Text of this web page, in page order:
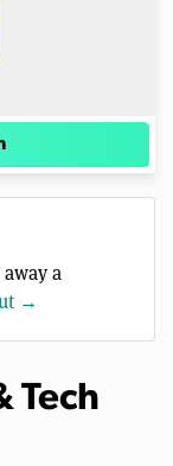
a
→
Tech